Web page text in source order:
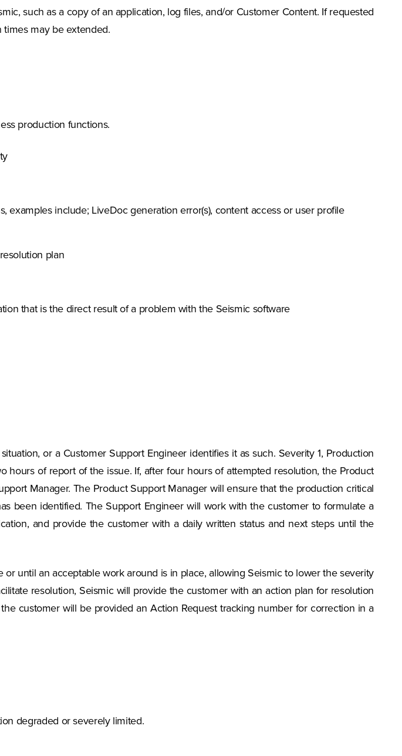
such as a copy of an application, log files, and/or Customer Content. If requested
times may be extended.
production functions.
include; LiveDoc generation error(s), content access or user profile
plan
that is the direct result of a problem with the Seismic software
or a Customer Support Engineer identifies it as such. Severity 1, Production
of report of the issue. If, after four hours of attempted resolution, the Product
Manager. The Product Support Manager will ensure that the production critical
been identified. The Support Engineer will work with the customer to formulate a
and provide the customer with a daily written status and next steps until the
until an acceptable work around is in place, allowing Seismic to lower the severity
resolution, Seismic will provide the customer with an action plan for resolution
customer will be provided an Action Request tracking number for correction in a
degraded or severely limited.